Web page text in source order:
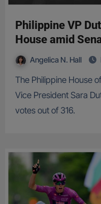
Philippine VP
House amid
Angelica N. Hall
The Philippine House of Representatives impeached
Vice President Sara
votes out of 316.